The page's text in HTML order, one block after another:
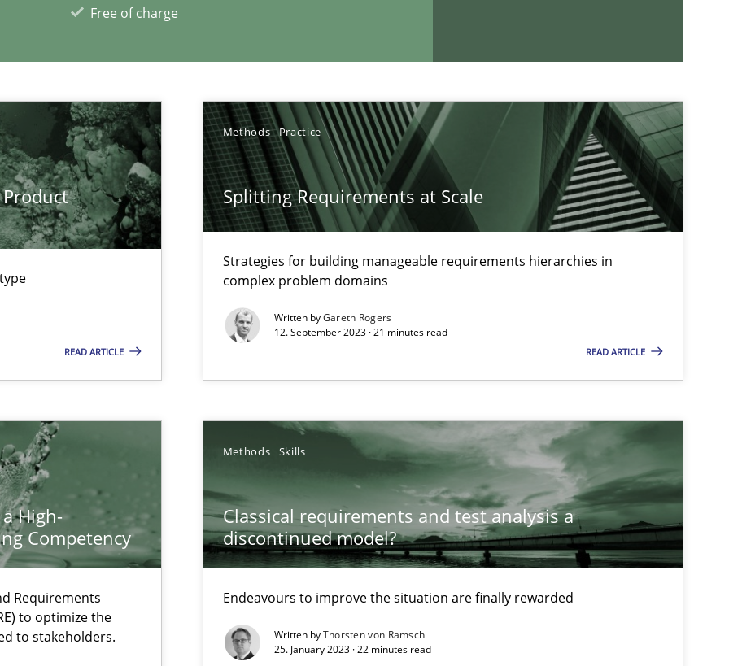
Free of charge
READ ARTICLE
Methods Practice
Splitting Requirements at Scale
Strategies for building manageable requirements hierarchies in
complex problem domains
Written byGareth Rogers
12. September 2023 · 21 minutes read
READ ARTICLE
High-
Competency
Requirements
to optimize the
to stakeholders.
Methods Skills
Classical requirements and test analysis a
discontinued model?
Endeavours to improve the situation are finally rewarded
Written byThorsten von Ramsch
25. January 2023 · 22 minutes read
Convenient search
Opportunity for feedback to author and publisher
Free of charge
If you want to support us:
Follow us von LinkedIn
Subscribe to our newsletter
impact the task of modeling requirements
Engineering
or willing enough to point at it’